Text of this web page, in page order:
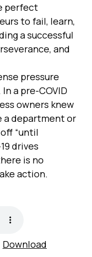
perfect
to fail, learn,
a successful
and
pressure
a pre-COVID
owners knew
a department or
“until
drives
is no
action.
Download